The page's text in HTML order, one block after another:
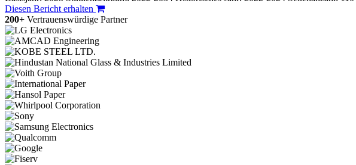
Diesen Bericht erhalten
200+ Vertrauenswürdige Partner